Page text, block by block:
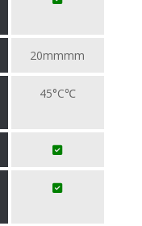
20mmmm
45°C℃